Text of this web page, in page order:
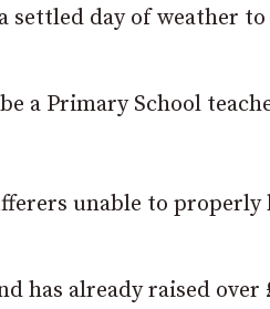
settled day of weather
a Primary School
unable to properly
has already raised over